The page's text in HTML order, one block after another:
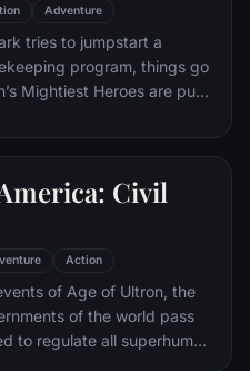
hobbit, Frodo, who,
his loyal friend Sam and
Gollum, ventures
dark heart of Mordor on
Adventure
tries to jumpstart a
program, things go
Mightiest Heroes are put
As the villainous
his terrible plans,
alliances and unexpected
way for an epic and unique
Civil
Action
of Age of Ultron, the
of the world pass
to regulate all superhuman